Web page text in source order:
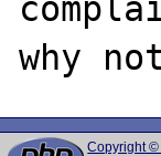
Copyright ©